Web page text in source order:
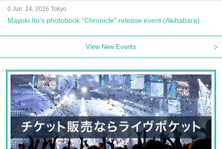
0 Jun. 14, 2026 Tokyo
Mayuki Ito's photobook "Chronicle" release event (Akihabara)
View New Events